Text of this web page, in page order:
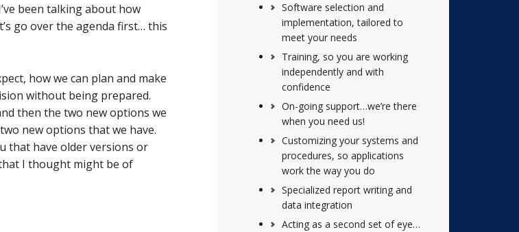
been talking about how
go over the agenda first… this
how we can plan and make
without being prepared.
then the two new options we
new options that we have.
that have older versions or
I thought might be of
Software selection and
implementation, tailored to
meet your needs
Training, so you are working
independently and with
confidence
On-going support…we’re there
when you need us!
Customizing your systems and
procedures, so applications
work the way you do
Specialized report writing and
data integration
Acting as a second set of eye…